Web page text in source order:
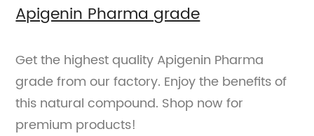
Apigenin Pharma grade
Get the highest quality Apigenin Pharma
grade from our factory. Enjoy the benefits of
this natural compound. Shop now for
premium products!